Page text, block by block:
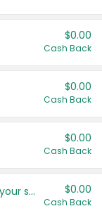
$0.00
Cash Back
$0.00
Cash Back
$0.00
Cash Back
Get more offers when you add your state! $0.00
Cash Back